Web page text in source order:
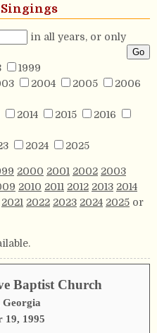
in all years, or only
1999
2004 2005
2006
2014 2015
2016
2024 2025
2000 2001 2002 2003
2010 2011 2012 2013 2014
2021 2022 2023 2024 2025 or
Baptist Church
Georgia
19, 1995